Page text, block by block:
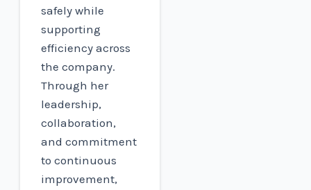
safely while
supporting
efficiency across
the company.
Through her
leadership,
collaboration,
and commitment
to continuous
improvement,